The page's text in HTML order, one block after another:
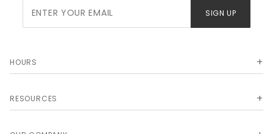
Newsletter
SIGN UP
HOURS
RESOURCES